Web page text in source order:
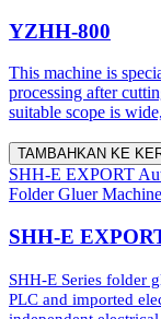
YZHH-800
This machine is
processing after
suitable scope is
TAMBAHKAN KE
SHH-E EXPORT
Folder Gluer Machine
SHH-E
SHH-E Series folder
PLC and imported